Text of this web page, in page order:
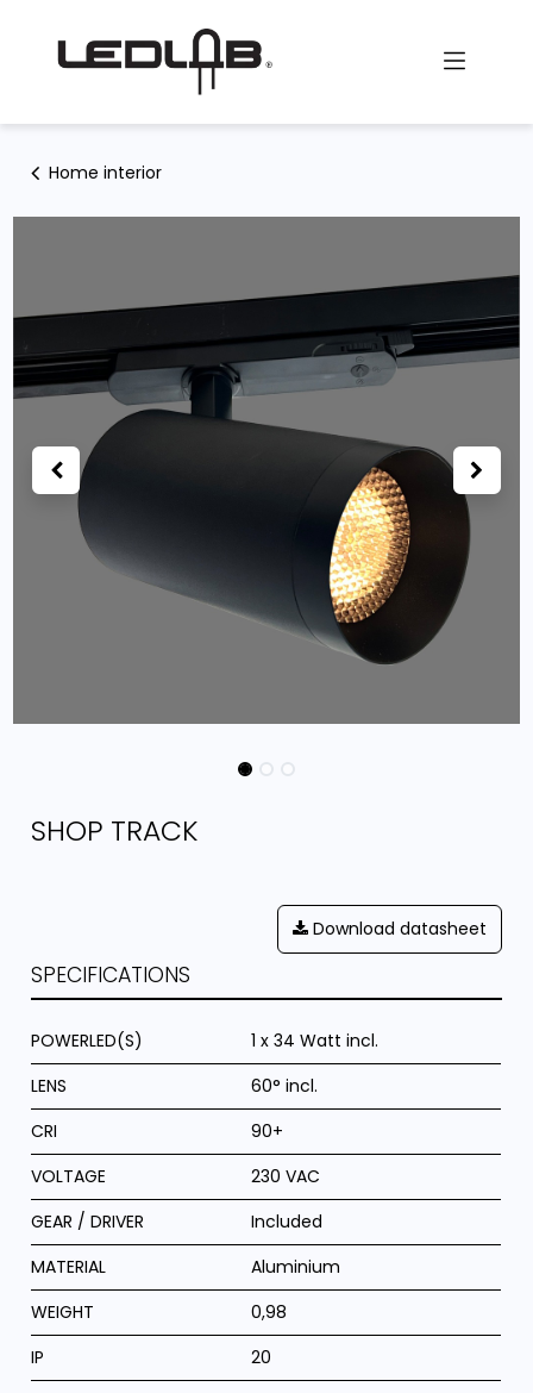
Home interior
SHOP TRACK
Download datasheet
SPECIFICATIONS
POWERLED(S)
1 x 34 Watt incl.
LENS
60° incl.
CRI
90+
VOLTAGE
230 VAC
GEAR / DRIVER
Included
MATERIAL
Aluminium
WEIGHT
0,98
IP
20